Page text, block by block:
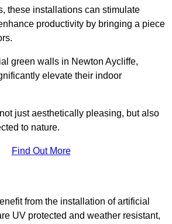
these installations can stimulate
productivity by bringing a piece
green walls in Newton Aycliffe,
elevate their indoor
just aesthetically pleasing, but also
to nature.
Find Out More
from the installation of artificial
UV protected and weather resistant,